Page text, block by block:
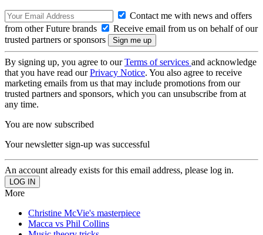
Contact me with news and offers
from other Future brands
Receive email from us on behalf of our
trusted partners or sponsors
By signing up, you agree to ourTerms of services and acknowledge
that you have read ourPrivacy Notice. You also agree to receive
marketing emails from us that may include promotions from our
trusted partners and sponsors, which you can unsubscribe from at
any time.
You are now subscribed
Your newsletter sign-up was successful
An account already exists for this email address, please log in.
More
Christine McVie's masterpiece
Macca vs Phil Collins